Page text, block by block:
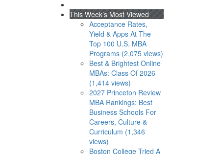
This Week’s Most Viewed
Acceptance Rates,
Yield & Apps At The
Top 100 U.S. MBA
Programs (2,075 views)
Best & Brightest Online
MBAs: Class Of 2026
(1,414 views)
2027 Princeton Review
MBA Rankings: Best
Business Schools For
Careers, Culture &
Curriculum (1,346
views)
Boston College Tried A